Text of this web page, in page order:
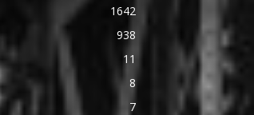
1642
938
11
8
7